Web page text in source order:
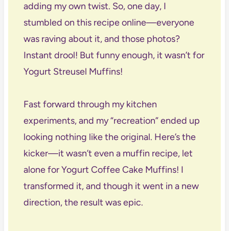
adding my own twist. So, one day, I
stumbled on this recipe online—everyone
was raving about it, and those photos?
Instant drool! But funny enough, it wasn’t for
Yogurt Streusel Muffins!
Fast forward through my kitchen
experiments, and my “recreation” ended up
looking nothing like the original. Here’s the
kicker—it wasn’t even a muffin recipe, let
alone for Yogurt Coffee Cake Muffins! I
transformed it, and though it went in a new
direction, the result was epic.